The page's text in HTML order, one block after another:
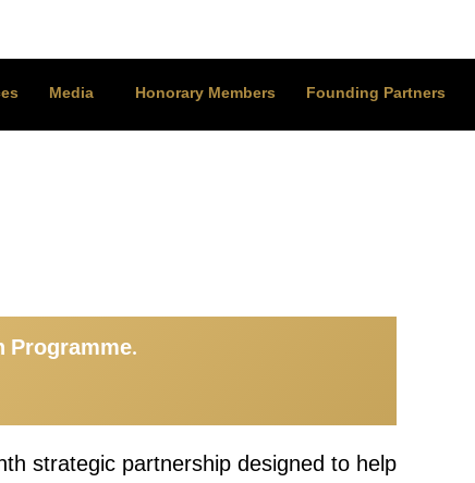
Media Honorary Members Founding Partners
Programme.
strategic partnership designed to help